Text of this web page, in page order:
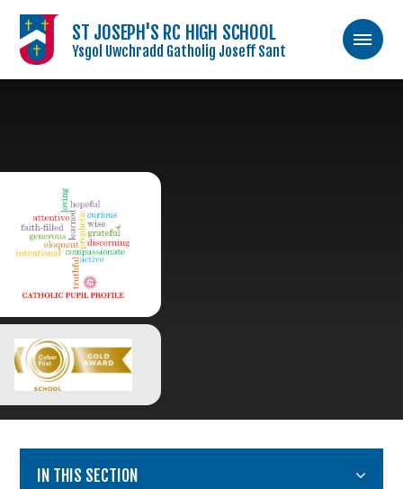
ST JOSEPH'S RC HIGH SCHOOL
Ysgol Uwchradd Gatholig Joseff Sant
IN THIS SECTION